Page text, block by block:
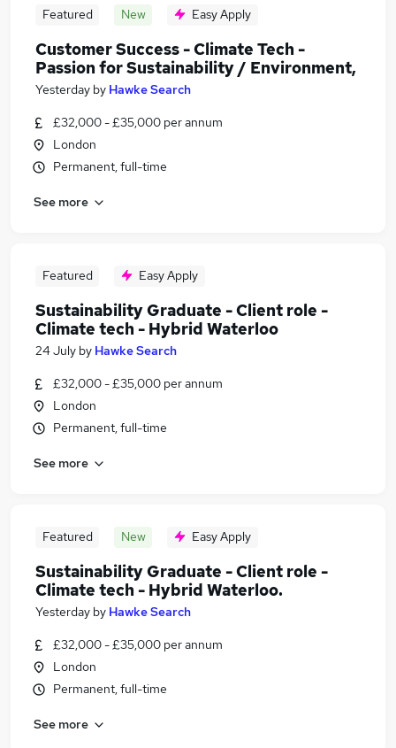
Featured New Easy Apply
Customer Success - Climate Tech -
Passion for Sustainability / Environment,
Yesterday by Hawke Search
£32,000 - £35,000 per annum
London
Permanent, full-time
See more
Featured Easy Apply
Sustainability Graduate - Client role -
Climate tech - Hybrid Waterloo
24 July by Hawke Search
£32,000 - £35,000 per annum
London
Permanent, full-time
See more
Featured New Easy Apply
Sustainability Graduate - Client role -
Climate tech - Hybrid Waterloo.
Yesterday by Hawke Search
£32,000 - £35,000 per annum
London
Permanent, full-time
See more